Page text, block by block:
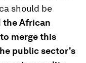
should be
the African
merge this
public sector's